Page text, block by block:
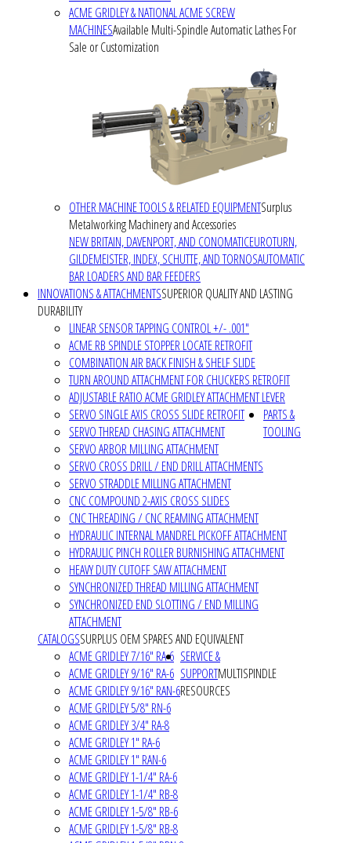
ACME GRIDLEY & NATIONAL ACME SCREW
MACHINESAvailable Multi-Spindle Automatic Lathes For
Sale or Customization
OTHER MACHINE TOOLS & RELATED EQUIPMENTSurplus
Metalworking Machinery and Accessories
NEW BRITAIN, DAVENPORT, AND CONOMATICEUROTURN,
GILDEMEISTER, INDEX, SCHUTTE, AND TORNOSAUTOMATIC
BAR LOADERS AND BAR FEEDERS
INNOVATIONS & ATTACHMENTSSUPERIOR QUALITY AND LASTING
DURABILITY
LINEAR SENSOR TAPPING CONTROL +/- .001"
ACME RB SPINDLE STOPPER LOCATE RETROFIT
COMBINATION AIR BACK FINISH & SHELF SLIDE
TURN AROUND ATTACHMENT FOR CHUCKERS RETROFIT
ADJUSTABLE RATIO ACME GRIDLEY ATTACHMENT LEVER
SERVO SINGLE AXIS CROSS SLIDE RETROFIT
SERVO THREAD CHASING ATTACHMENT
SERVO ARBOR MILLING ATTACHMENT
SERVO CROSS DRILL / END DRILL ATTACHMENTS
SERVO STRADDLE MILLING ATTACHMENT
CNC COMPOUND 2-AXIS CROSS SLIDES
CNC THREADING / CNC REAMING ATTACHMENT
HYDRAULIC INTERNAL MANDREL PICKOFF ATTACHMENT
HYDRAULIC PINCH ROLLER BURNISHING ATTACHMENT
HEAVY DUTY CUTOFF SAW ATTACHMENT
SYNCHRONIZED THREAD MILLING ATTACHMENT
SYNCHRONIZED END SLOTTING / END MILLING
ATTACHMENT
PARTS &
TOOLING
CATALOGSSURPLUS OEM SPARES AND EQUIVALENT
ACME GRIDLEY 7/16" RA-6
ACME GRIDLEY 9/16" RA-6
ACME GRIDLEY 9/16" RAN-6
ACME GRIDLEY 5/8" RN-6
ACME GRIDLEY 3/4" RA-8
ACME GRIDLEY 1" RA-6
ACME GRIDLEY 1" RAN-6
ACME GRIDLEY 1-1/4" RA-6
ACME GRIDLEY 1-1/4" RB-8
ACME GRIDLEY 1-5/8" RB-6
ACME GRIDLEY 1-5/8" RB-8
SERVICE &
SUPPORTMULTISPINDLE
RESOURCES